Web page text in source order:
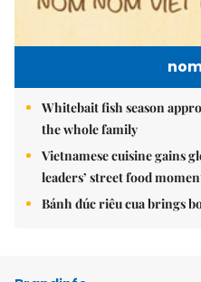
Whitebait fish season
the whole family
Vietnamese cuisine gains
leaders’ street food
Bánh đúc riêu cua brings